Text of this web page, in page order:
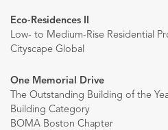
Eco-Residences II
Low- to Medium-Rise Residential
Cityscape Global
One Memorial Drive
The Outstanding Building of the
Building Category
BOMA Boston Chapter